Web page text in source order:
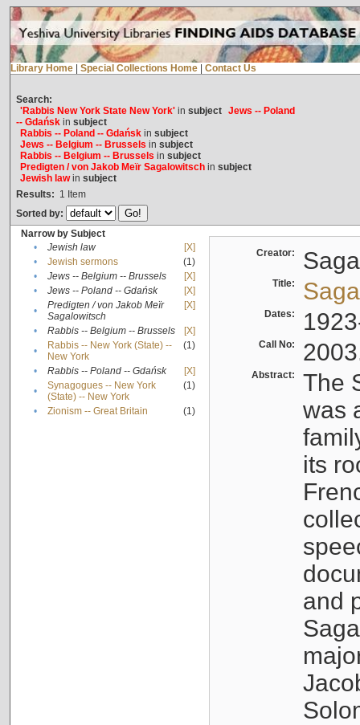
Library Home Special Collections Home Contact Us
Search:
'Rabbis New York State New York'in subject Jews -- Poland
-- Gdańskin subject
Rabbis -- Poland -- Gdańskin subject
Jews -- Belgium -- Brussels in subject
Rabbis -- Belgium -- Brussels in subject
Predigten / von Jakob Meïr Sagalowitschin subject
Jewish lawin subject
Results: 1 Item
Sorted by:
Narrow by Subject
•
Jewish law
[X]
•
Jewish sermons
(1)
•
Jews -- Belgium -- Brussels
[X]
•
Jews -- Poland -- Gdańsk
[X]
•
Predigten / von Jakob Meïr
Sagalowitsch
[X]
• Rabbis -- Belgium -- Brussels
[X]
•
Rabbis -- New York (State) --
New York
(1)
• Rabbis -- Poland -- Gdańsk
[X]
•
Synagogues -- New York
(State) -- New York
(1)
• Zionism -- Great Britain (1)
Creator:
Title:
Dates:
Call No:
Abstract:
The
was
its
and